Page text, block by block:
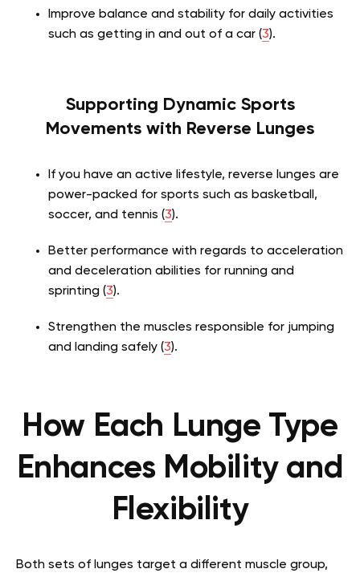
Improve balance and stability for daily activities
such as getting in and out of a car (3).
Supporting Dynamic Sports
Movements with Reverse Lunges
If you have an active lifestyle, reverse lunges are
power-packed for sports such as basketball,
soccer, and tennis (3).
Better performance with regards to acceleration
and deceleration abilities for running and
sprinting (3).
Strengthen the muscles responsible for jumping
and landing safely (3).
How Each Lunge Type
Enhances Mobility and
Flexibility
Both sets of lunges target a different muscle group,